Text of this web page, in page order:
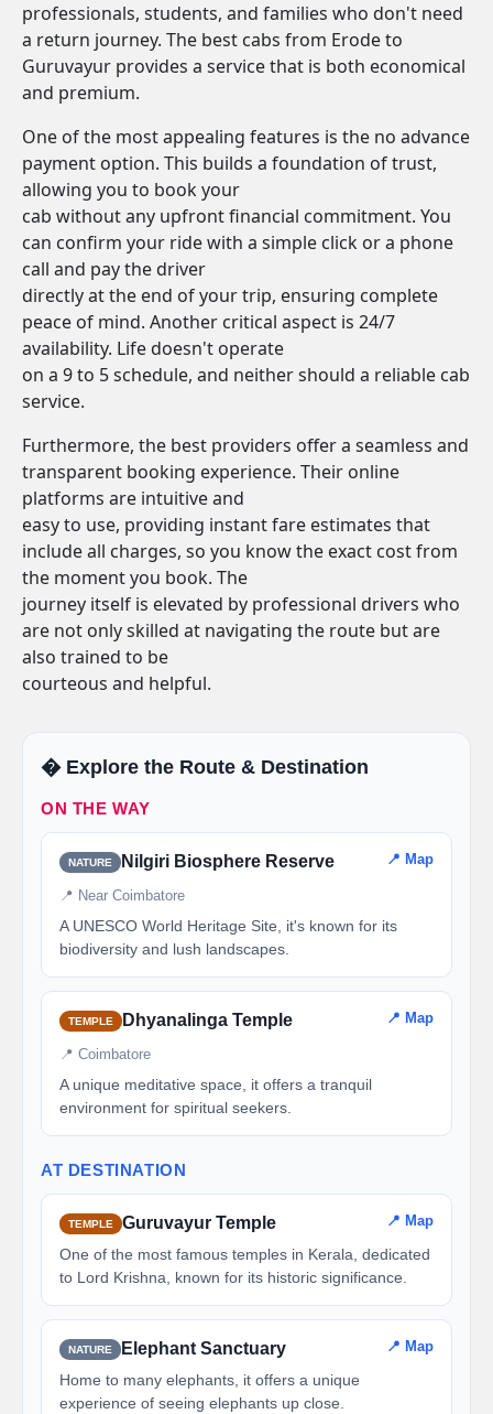
professionals, students, and families who don't need
a return journey. The best cabs from Erode to
Guruvayur provides a service that is both economical
and premium.
One of the most appealing features is the no advance
payment option. This builds a foundation of trust,
allowing you to book your
cab without any upfront financial commitment. You
can confirm your ride with a simple click or a phone
call and pay the driver
directly at the end of your trip, ensuring complete
peace of mind. Another critical aspect is 24/7
availability. Life doesn't operate
on a 9 to 5 schedule, and neither should a reliable cab
service.
Furthermore, the best providers offer a seamless and
transparent booking experience. Their online
platforms are intuitive and
easy to use, providing instant fare estimates that
include all charges, so you know the exact cost from
the moment you book. The
journey itself is elevated by professional drivers who
are not only skilled at navigating the route but are
also trained to be
courteous and helpful.
�️ Explore the Route & Destination
ON THE WAY
NATURE Nilgiri Biosphere Reserve 📍 Map
📍 Near Coimbatore
A UNESCO World Heritage Site, it's known for its
biodiversity and lush landscapes.
TEMPLE Dhyanalinga Temple 📍 Map
📍 Coimbatore
A unique meditative space, it offers a tranquil
environment for spiritual seekers.
AT DESTINATION
TEMPLE Guruvayur Temple 📍 Map
One of the most famous temples in Kerala, dedicated
to Lord Krishna, known for its historic significance.
NATURE Elephant Sanctuary 📍 Map
Home to many elephants, it offers a unique
experience of seeing elephants up close.